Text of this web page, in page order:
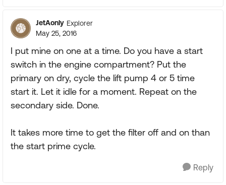
JetAonly Explorer
May 25, 2016
I put mine on one at a time. Do you have a start
switch in the engine compartment? Put the
primary on dry, cycle the lift pump 4 or 5 time
start it. Let it idle for a moment. Repeat on the
secondary side. Done.
It takes more time to get the filter off and on than
the start prime cycle.
Reply